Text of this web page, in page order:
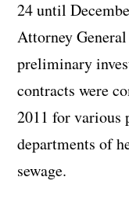
24 until
Attorney
preliminary
contracts were
2011 for various
departments of
sewage.